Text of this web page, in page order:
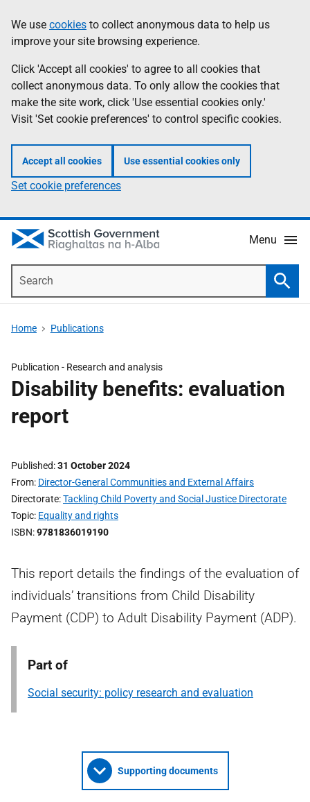
to
main
content
help
Information
We use cookies to collect anonymous data to help us
improve your site browsing experience.
Click 'Accept all cookies' to agree to all cookies that
collect anonymous data. To only allow the cookies that
make the site work, click 'Use essential cookies only.'
Visit 'Set cookie preferences' to control specific cookies.
Accept all cookies Use essential cookies only
Set cookie preferences
Menu
Home Publications
Publication - Research and analysis
Disability benefits: evaluation
report
Published 31 October 2024
From Director-General Communities and External Affairs
Directorate Tackling Child Poverty and Social Justice Directorate
Topic Equality and rights
ISBN 9781836019190
This report details the findings of the evaluation of
individuals’ transitions from Child Disability
Payment (CDP) to Adult Disability Payment (ADP).
Part of
Social security: policy research and evaluation
Supporting documents